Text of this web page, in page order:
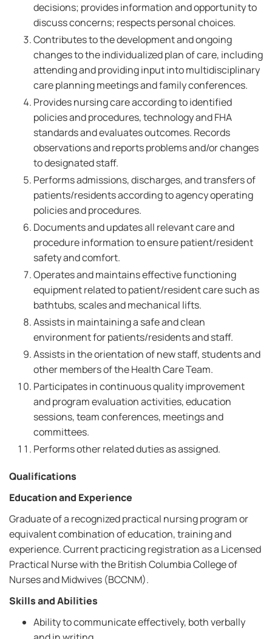
decisions; provides information and opportunity to
discuss concerns; respects personal choices.
Contributes to the development and ongoing
changes to the individualized plan of care, including
attending and providing input into multidisciplinary
care planning meetings and family conferences.
Provides nursing care according to identified
policies and procedures, technology and FHA
standards and evaluates outcomes. Records
observations and reports problems and/or changes
to designated staff.
Performs admissions, discharges, and transfers of
patients/residents according to agency operating
policies and procedures.
Documents and updates all relevant care and
procedure information to ensure patient/resident
safety and comfort.
Operates and maintains effective functioning
equipment related to patient/resident care such as
bathtubs, scales and mechanical lifts.
Assists in maintaining a safe and clean
environment for patients/residents and staff.
Assists in the orientation of new staff, students and
other members of the Health Care Team.
Participates in continuous quality improvement
and program evaluation activities, education
sessions, team conferences, meetings and
committees.
Performs other related duties as assigned.
Qualifications
Education and Experience
Graduate of a recognized practical nursing program or
equivalent combination of education, training and
experience. Current practicing registration as a Licensed
Practical Nurse with the British Columbia College of
Nurses and Midwives (BCCNM).
Skills and Abilities
Ability to communicate effectively, both verbally